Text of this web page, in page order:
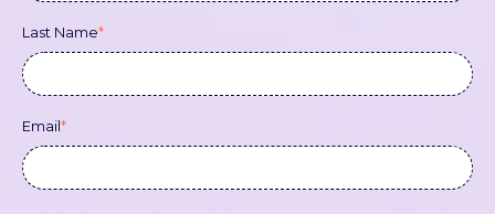
Last Name*
Email *